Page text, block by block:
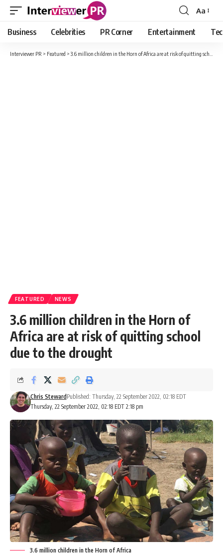
Font
Resizer
Aa
Business Celebrities PR Corner Entertainment
Interviewer PR > Featured > 3.6 million children in the Horn of Africa are at risk of quitting school due to the drought
FEATURED NEWS
3.6 million children in the Horn of
Africa are at risk of quitting school
due to the drought
Thursday, 22 September 2022, 02:18 EDT 2:18 pm
Chris Steward Published: Thursday, 22 September 2022, 02:18 EDT
3.6 million children in the Horn of Africa